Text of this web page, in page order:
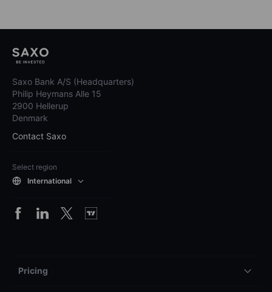
Saxo Bank A/S (Headquarters)
Philip Heymans Alle 15
2900 Hellerup
Denmark
Contact Saxo
Select region
International
Pricing